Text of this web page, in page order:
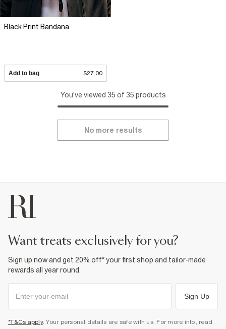
Black Print Bandana
Add to bag $27.00
You've viewed 35 of 35 products
No more results
want treats exclusively for you?
Sign up now and get 20% off* your first shop and tailor-made
rewards all year round.
Sign Up
*T&Cs apply. Your personal details are safe with us. For more info, read